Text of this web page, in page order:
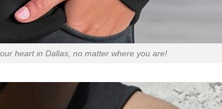
heart in Dallas, no matter where you are!